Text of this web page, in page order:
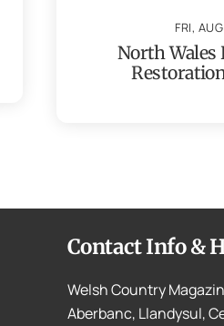
FRI,
North Wales
Contact Info &
Welsh Country
Aberbanc, Llandysul,